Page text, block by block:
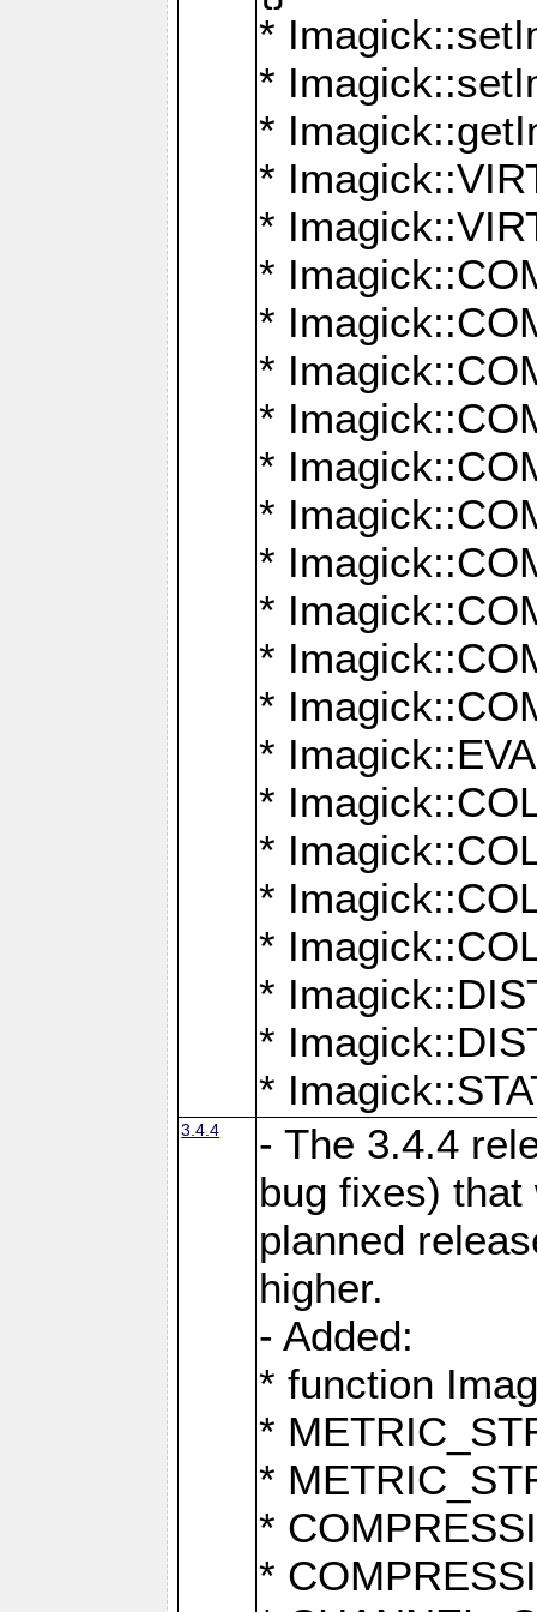
*
*
*
*
*
*
*
*
*
*
*
*
*
*
*
*
*
*
*
*
*
*
*
3.4.4
- The 3.4.4
bug fixes)
planned
higher.
- Added:
* function
*
*
*
*